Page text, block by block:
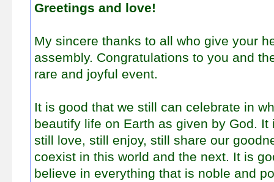
Greetings and love!
My sincere thanks to all who give your
assembly. Congratulations to you and
rare and joyful event.
It is good that we still can celebrate in
beautify life on Earth as given by God. It
still love, still enjoy, still share our
coexist in this world and the next. It is
believe in everything that is noble and